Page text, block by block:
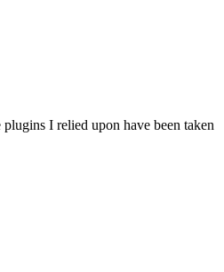
I relied upon have been taken